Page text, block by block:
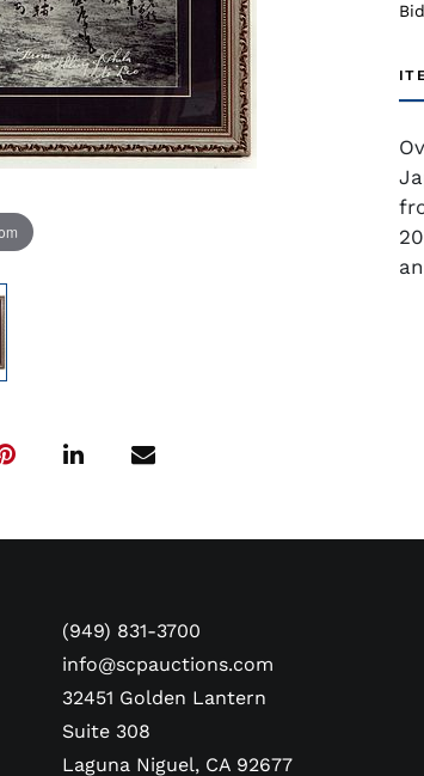
(949) 831-3700
info@scpauctions.com
32451 Golden Lantern
Suite 308
Laguna Niguel, CA 92677